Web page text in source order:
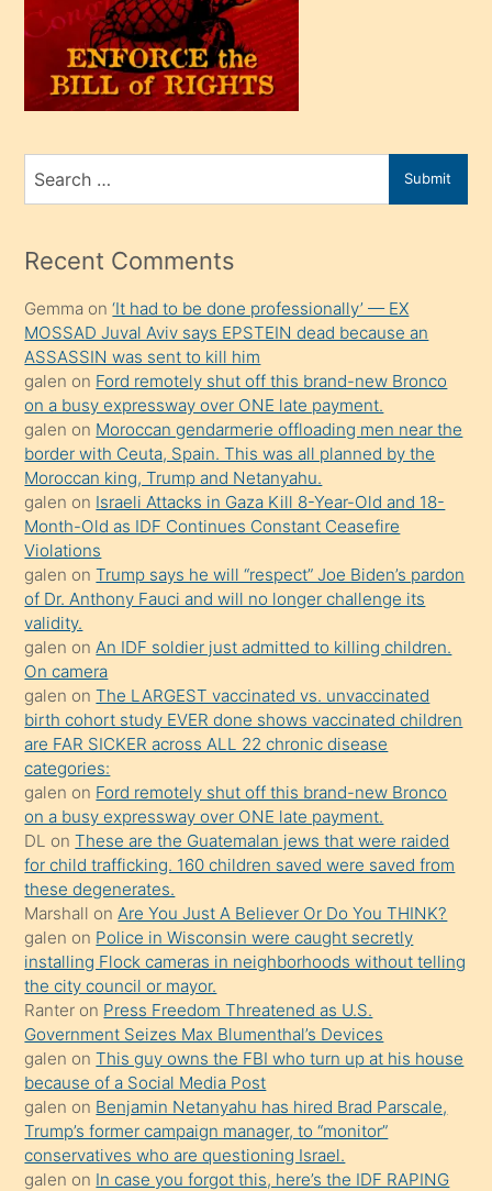
kendi
üvey
oğlunu
sahiplenir
bir
porno
mesafeye
onunla
ilgilenmek
ister
Uzun
bir
süredir
porno
sevgilisi
olmadığını
öğrenen
mature
daha
önce
seks
yaptığı
kızların
sikiş
kendisini
terk
ettiğini
söylemesi
üzerine
üvey
oğlunun
porno
yapmayı
bilmediğini
anlar
Ona
Search
for
Submit
Recent Comments
Gemma on‘It had to be done professionally’ — EX
MOSSAD Juval Aviv says EPSTEIN dead because an
ASSASSIN was sent to kill him
galen on Ford remotely shut off this brand-new Bronco
on a busy expressway over ONE late payment.
galen on Moroccan gendarmerie offloading men near the
border with Ceuta, Spain. This was all planned by the
Moroccan king, Trump and Netanyahu.
galen on Israeli Attacks in Gaza Kill 8-Year-Old and 18-
Month-Old as IDF Continues Constant Ceasefire
Violations
galen onTrump says he will “respect” Joe Biden’s pardon
of Dr. Anthony Fauci and will no longer challenge its
validity.
galen on An IDF soldier just admitted to killing children.
On camera
galen onThe LARGEST vaccinated vs. unvaccinated
birth cohort study EVER done shows vaccinated children
are FAR SICKER across ALL 22 chronic disease
categories:
galen on Ford remotely shut off this brand-new Bronco
on a busy expressway over ONE late payment.
DL onThese are the Guatemalan jews that were raided
for child trafficking. 160 children saved were saved from
these degenerates.
Marshall on Are You Just A Believer Or Do You THINK?
galen on Police in Wisconsin were caught secretly
installing Flock cameras in neighborhoods without telling
the city council or mayor.
Ranter on Press Freedom Threatened as U.S.
Government Seizes Max Blumenthal’s Devices
galen onThis guy owns the FBI who turn up at his house
because of a Social Media Post
galen on Benjamin Netanyahu has hired Brad Parscale,
Trump’s former campaign manager, to “monitor”
conservatives who are questioning Israel.
galen on In case you forgot this, here’s the IDF RAPING